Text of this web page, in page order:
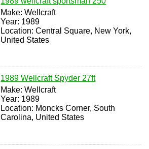
Make: Wellcraft
Year: 1989
Location: Central Square, New York,
United States
1989 Wellcraft Spyder 27ft
Make: Wellcraft
Year: 1989
Location: Moncks Corner, South
Carolina, United States